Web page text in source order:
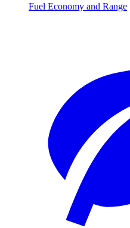
Fuel Economy and Range